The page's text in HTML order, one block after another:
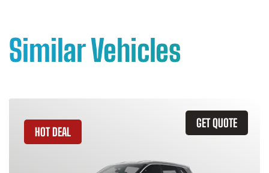
Similar Vehicles
GET QUOTE
HOT DEAL